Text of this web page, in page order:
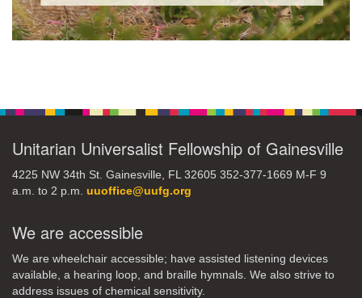
Unitarian Universalist Fellowship of Gainesville
4225 NW 34th St. Gainesville, FL 32605 352-377-1669 M-F 9
a.m. to 2 p.m. uuoffice@uufg.org
We are accessible
We are wheelchair accessible; have assisted listening devices
available, a hearing loop, and braille hymnals. We also strive to
address issues of chemical sensitivity.